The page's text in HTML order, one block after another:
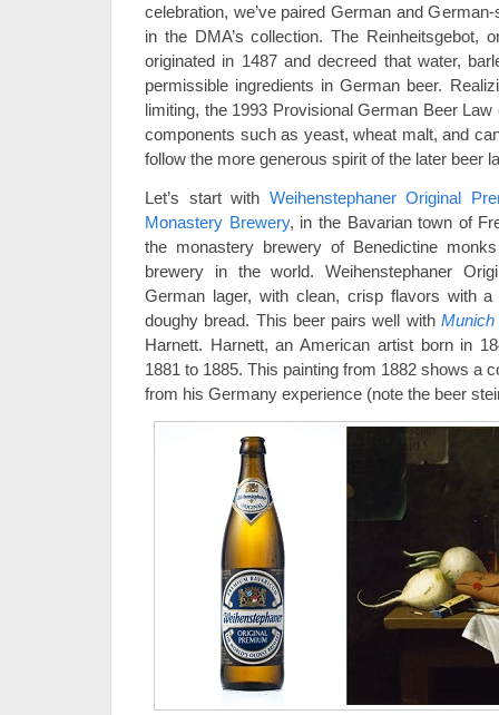
celebration, we’ve paired German and
in the DMA’s collection. The Reinheitsgebot,
originated in 1487 and decreed that water,
permissible ingredients in German beer.
limiting, the 1993 Provisional German Beer Law
components such as yeast, wheat malt, and
follow the more generous spirit of the later beer
Let’s start with Weihenstephaner Original
Monastery Brewery, in the Bavarian town of
the monastery brewery of Benedictine
brewery in the world. Weihenstephaner
German lager, with clean, crisp flavors with
doughy bread. This beer pairs well with Munich
Harnett. Harnett, an American artist born in
1881 to 1885. This painting from 1882 shows a
from his Germany experience (note the beer